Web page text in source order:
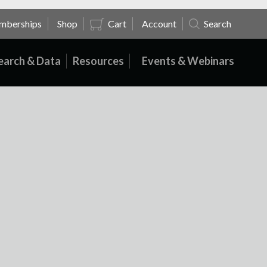
Shop Cart Account Search
& Data Resources Events & Webinars